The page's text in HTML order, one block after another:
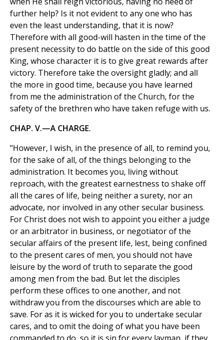
further help? Is it not evident to any one who has
even the least understanding, that it is now?
Therefore with all good-will hasten in the time of the
present necessity to do battle on the side of this good
King, whose character it is to give great rewards after
victory. Therefore take the oversight gladly; and all
the more in good time, because you have learned
from me the administration of the Church, for the
safety of the brethren who have taken refuge with us.
CHAP. V.—A CHARGE.
"However, I wish, in the presence of all, to remind you,
for the sake of all, of the things belonging to the
administration. It becomes you, living without
reproach, with the greatest earnestness to shake off
all the cares of life, being neither a surety, nor an
advocate, nor involved in any other secular business.
For Christ does not wish to appoint you either a judge
or an arbitrator in business, or negotiator of the
secular affairs of the present life, lest, being confined
to the present cares of men, you should not have
leisure by the word of truth to separate the good
among men from the bad. But let the disciples
perform these offices to one another, and not
withdraw you from the discourses which are able to
save. For as it is wicked for you to undertake secular
cares, and to omit the doing of what you have been